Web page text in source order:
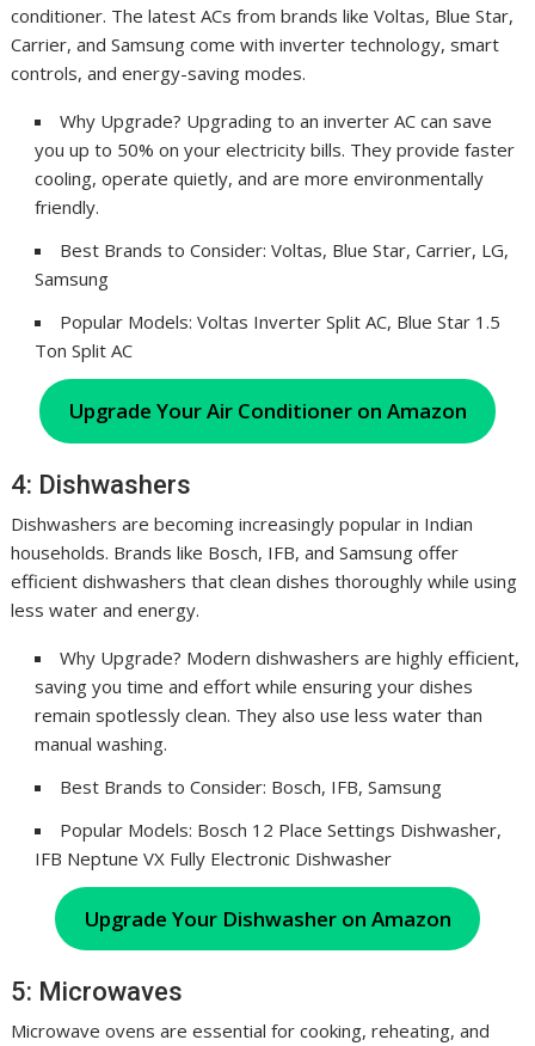
conditioner. The latest ACs from brands like Voltas, Blue Star,
Carrier, and Samsung come with inverter technology, smart
controls, and energy-saving modes.
Why Upgrade? Upgrading to an inverter AC can save
you up to 50% on your electricity bills. They provide faster
cooling, operate quietly, and are more environmentally
friendly.
Best Brands to Consider: Voltas, Blue Star, Carrier, LG,
Samsung
Popular Models: Voltas Inverter Split AC, Blue Star 1.5
Ton Split AC
Upgrade Your Air Conditioner on Amazon
4: Dishwashers
Dishwashers are becoming increasingly popular in Indian
households. Brands like Bosch, IFB, and Samsung offer
efficient dishwashers that clean dishes thoroughly while using
less water and energy.
Why Upgrade? Modern dishwashers are highly efficient,
saving you time and effort while ensuring your dishes
remain spotlessly clean. They also use less water than
manual washing.
Best Brands to Consider: Bosch, IFB, Samsung
Popular Models: Bosch 12 Place Settings Dishwasher,
IFB Neptune VX Fully Electronic Dishwasher
Upgrade Your Dishwasher on Amazon
5: Microwaves
Microwave ovens are essential for cooking, reheating, and